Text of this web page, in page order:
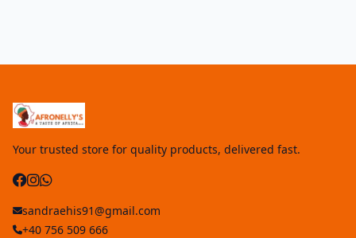
Your trusted store for quality products, delivered fast.
sandraehis91@gmail.com
+40 756 509 666